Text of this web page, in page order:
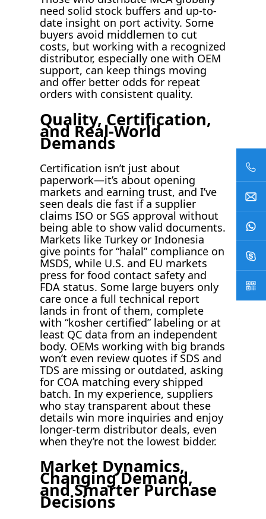
need solid stock buffers and up-to-
date insight on port activity. Some
buyers avoid middlemen to cut
costs, but working with a recognized
distributor, especially one with OEM
support, can keep things moving
and offer better odds for repeat
orders with consistent quality.
Quality, Certification,
and Real-World
Demands
Certification isn’t just about
paperwork—it’s about opening
markets and earning trust, and I’ve
seen deals die fast if a supplier
claims ISO or SGS approval without
being able to show valid documents.
Markets like Turkey or Indonesia
give points for “halal” compliance on
MSDS, while U.S. and EU markets
press for food contact safety and
FDA status. Some large buyers only
care once a full technical report
lands in front of them, complete
with “kosher certified” labeling or at
least QC data from an independent
body. OEMs working with big brands
won’t even review quotes if SDS and
TDS are missing or outdated, asking
for COA matching every shipped
batch. In my experience, suppliers
who stay transparent about these
details win more inquiries and enjoy
longer-term distributor deals, even
when they’re not the lowest bidder.
Market Dynamics,
Changing Demand,
and Smarter Purchase
Decisions